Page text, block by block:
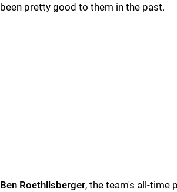
been pretty good to them in the past.
Ben Roethlisberger, the team's all-time